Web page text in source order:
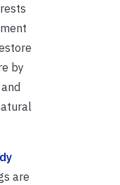
by
are